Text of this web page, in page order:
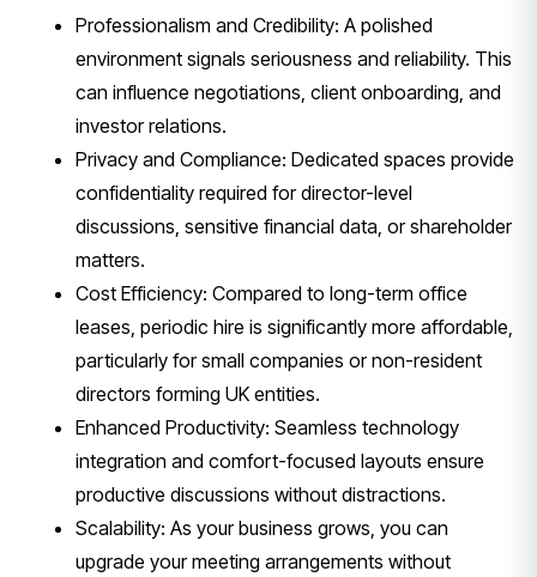
Professionalism and Credibility: A polished
environment signals seriousness and reliability. This
can influence negotiations, client onboarding, and
investor relations.
Privacy and Compliance: Dedicated spaces provide
confidentiality required for director-level
discussions, sensitive financial data, or shareholder
matters.
Cost Efficiency: Compared to long-term office
leases, periodic hire is significantly more affordable,
particularly for small companies or non-resident
directors forming UK entities.
Enhanced Productivity: Seamless technology
integration and comfort-focused layouts ensure
productive discussions without distractions.
Scalability: As your business grows, you can
upgrade your meeting arrangements without